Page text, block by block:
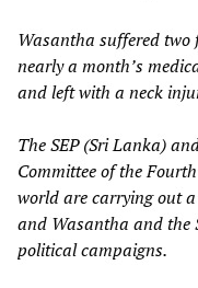
Wasantha suffered
nearly a month’s
and left with a neck
The SEP (Sri Lanka)
Committee of the
world are carrying out
and Wasantha and the
political campaigns.